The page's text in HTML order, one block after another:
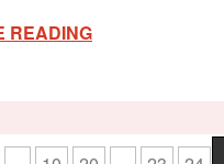
READING